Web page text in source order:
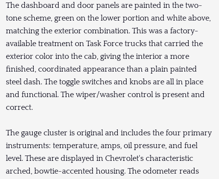
The dashboard and door panels are painted in the two-
tone scheme, green on the lower portion and white above,
matching the exterior combination. This was a factory-
available treatment on Task Force trucks that carried the
exterior color into the cab, giving the interior a more
finished, coordinated appearance than a plain painted
steel dash. The toggle switches and knobs are all in place
and functional. The wiper/washer control is present and
correct.
The gauge cluster is original and includes the four primary
instruments: temperature, amps, oil pressure, and fuel
level. These are displayed in Chevrolet's characteristic
arched, bowtie-accented housing. The odometer reads